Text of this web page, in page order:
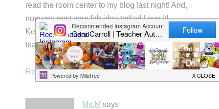
read the room center to my blog last night! And,
now you post your fab idea today! Love it!
Kerri B
teacherbitsandbobs.blogspot.com
Reply
Ms.M says